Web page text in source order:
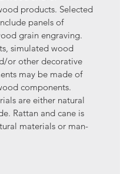
products. Selected
panels of
grain engraving.
simulated wood
or other decorative
may be made of
components.
are either natural
Rattan and cane is
materials or man-